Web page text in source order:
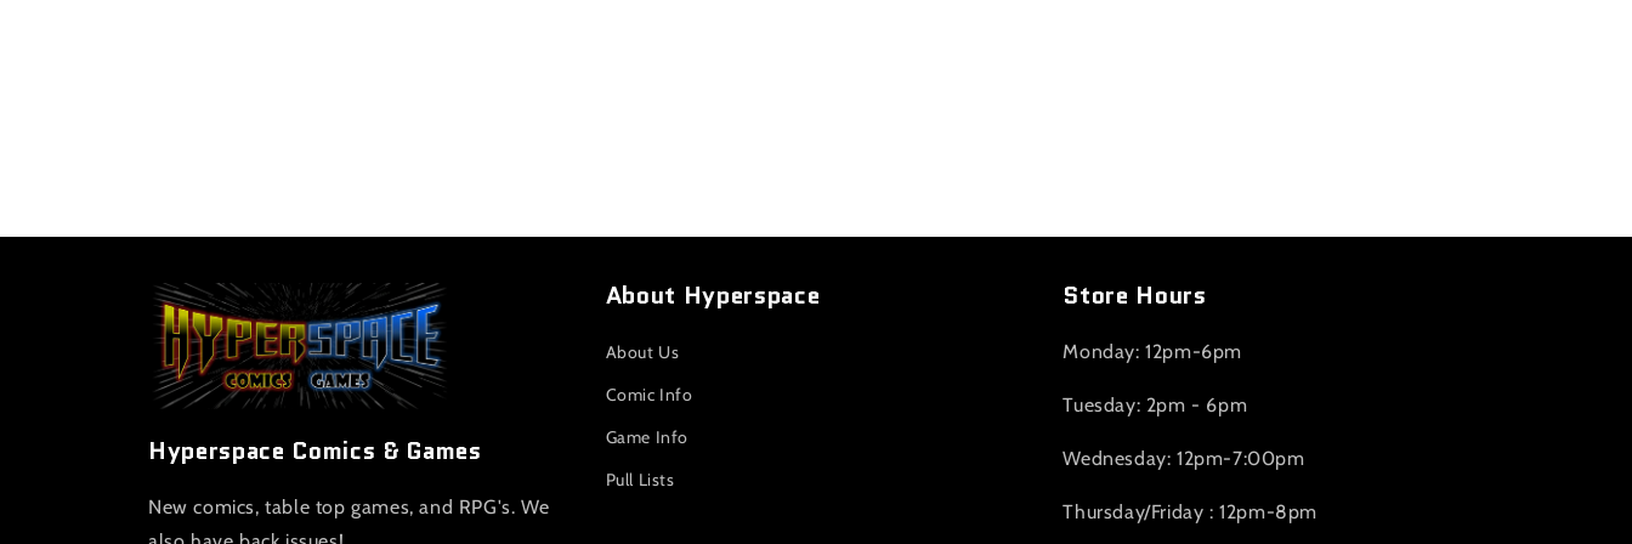
Hyperspace Comics & Games
New comics, table top games, and RPG's. We
About Hyperspace
About Us
Comic Info
Game Info
Pull Lists
Store Hours
Monday: 12pm-6pm
Tuesday: 2pm - 6pm
Wednesday: 12pm-7:00pm
Thursday/Friday : 12pm-8pm